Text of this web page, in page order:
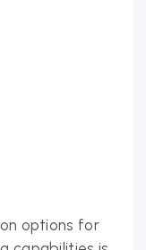
options for